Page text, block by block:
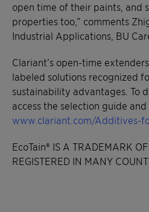
open time of their paints, and
properties too,” comments
Industrial Applications, BU
Clariant’s open-time
labeled solutions recognized
sustainability advantages. To
access the selection guide
www.clariant.com/Additives-
EcoTain® IS A TRADEMARK
REGISTERED IN MANY